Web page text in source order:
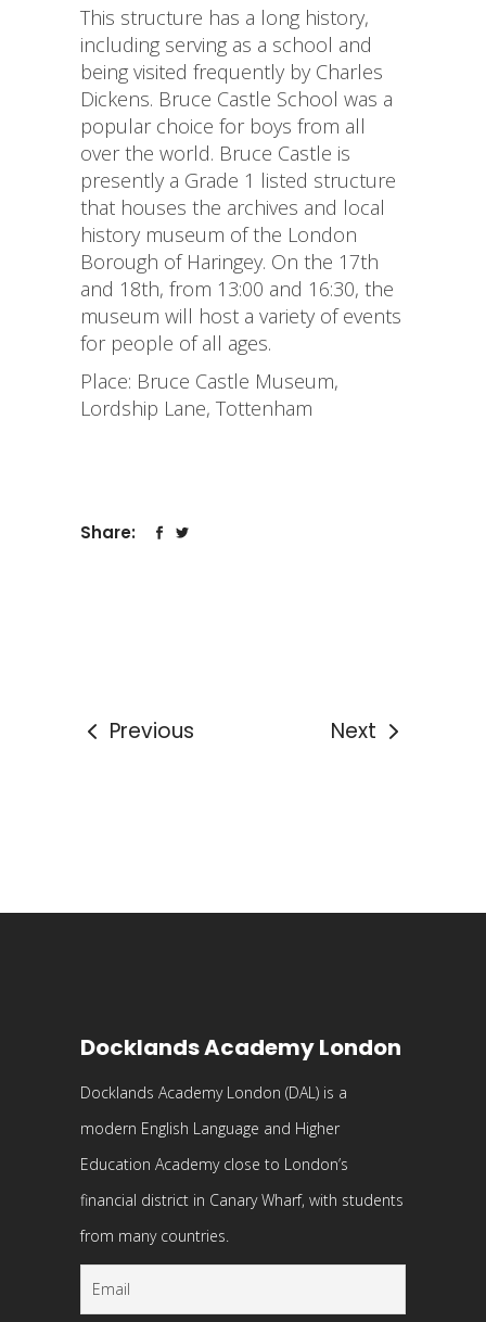
This structure has a long history,
including serving as a school and
being visited frequently by Charles
Dickens. Bruce Castle School was a
popular choice for boys from all
over the world. Bruce Castle is
presently a Grade 1 listed structure
that houses the archives and local
history museum of the London
Borough of Haringey. On the 17th
and 18th, from 13:00 and 16:30, the
museum will host a variety of events
for people of all ages.
Place: Bruce Castle Museum,
Lordship Lane, Tottenham
Share:
Previous Next
Docklands Academy London
Docklands Academy London (DAL) is a
modern English Language and Higher
Education Academy close to London’s
financial district in Canary Wharf, with students
from many countries.